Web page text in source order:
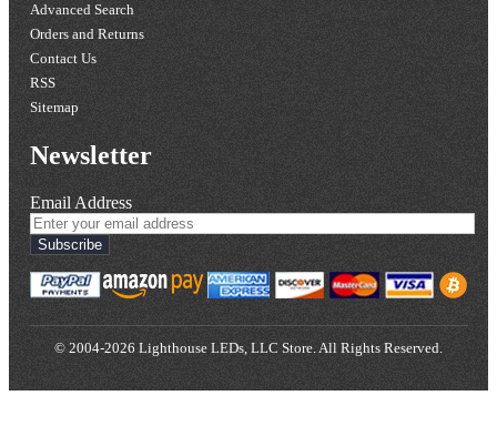
Advanced Search
Orders and Returns
Contact Us
RSS
Sitemap
Newsletter
Email Address
Subscribe
© 2004-2026 Lighthouse LEDs, LLC Store. All Rights Reserved.